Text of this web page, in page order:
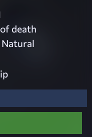
death
Natural